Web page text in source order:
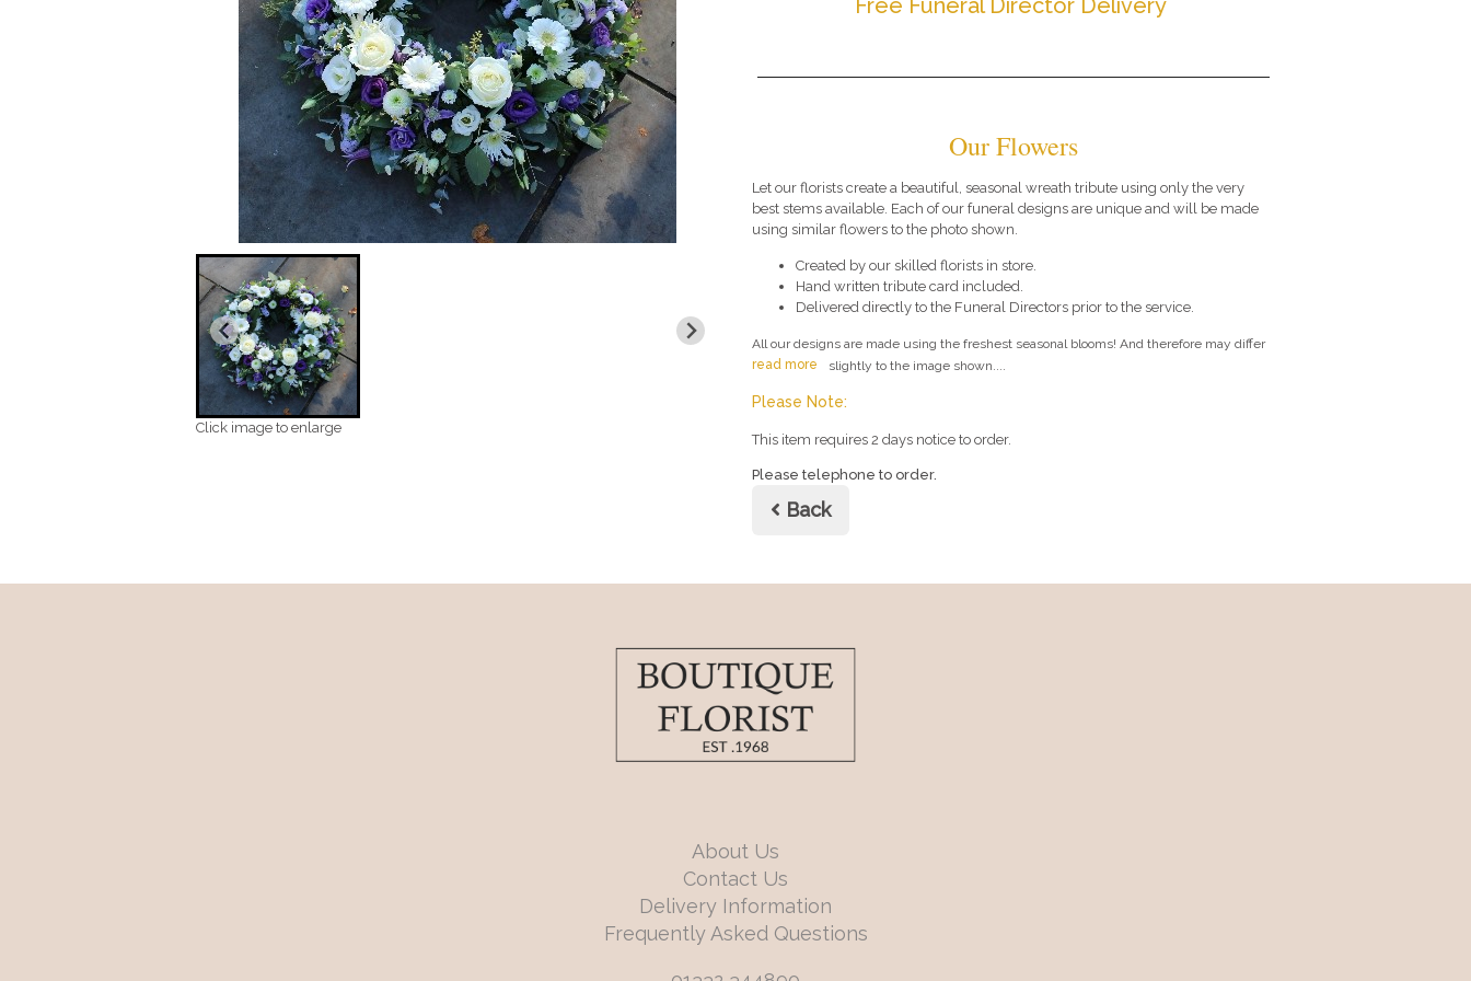
Click image to enlarge
Our Flowers
Let our florists create a beautiful, seasonal wreath tribute using only the very
best stems available. Each of our funeral designs are unique and will be made
using similar flowers to the photo shown.
Created by our skilled florists in store.
Hand written tribute card included.
Delivered directly to the Funeral Directors prior to the service.
All our designs are made using the freshest seasonal blooms! And therefore may differ
slightly to the image shown....
read more
Please Note:
This item requires 2 days notice to order.
Please telephone to order.
Back
About Us
Contact Us
Delivery Information
Frequently Asked Questions